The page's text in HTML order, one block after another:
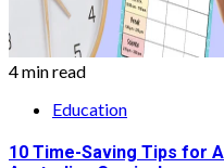
4 min read
Education
10 Time-Saving Tips for